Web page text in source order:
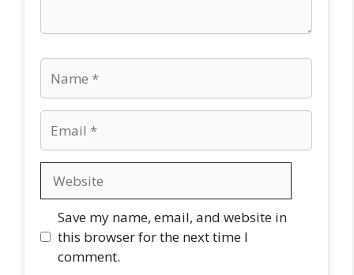
Save my name, email, and website in
this browser for the next time I
comment.